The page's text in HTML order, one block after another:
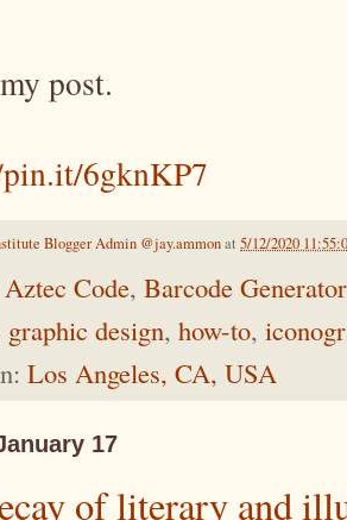
post.
6gknKP7
Blogger Admin @jay.ammonat 5/12/2020
Aztec Code, Barcode Generator
graphic design, how-to,
Los Angeles, CA, USA
17
of literary and